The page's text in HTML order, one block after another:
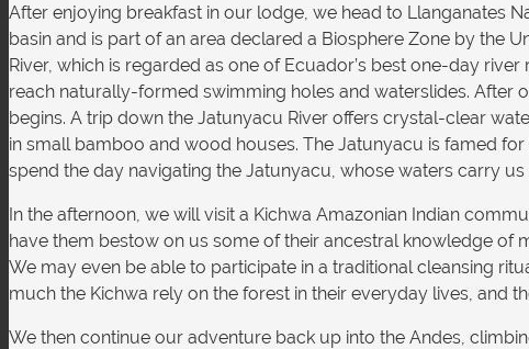
After enjoying breakfast in our lodge, we head to Llanganates
basin and is part of an area declared a Biosphere Zone by the
River, which is regarded as one of Ecuador’s best one-day
reach naturally-formed swimming holes and waterslides. After
begins. A trip down the Jatunyacu River offers crystal-clear
in small bamboo and wood houses. The Jatunyacu is famed for
spend the day navigating the Jatunyacu, whose waters carry
In the afternoon, we will visit a Kichwa Amazonian Indian
have them bestow on us some of their ancestral knowledge of
We may even be able to participate in a traditional cleansing
much the Kichwa rely on the forest in their everyday lives, and
We then continue our adventure back up into the Andes,